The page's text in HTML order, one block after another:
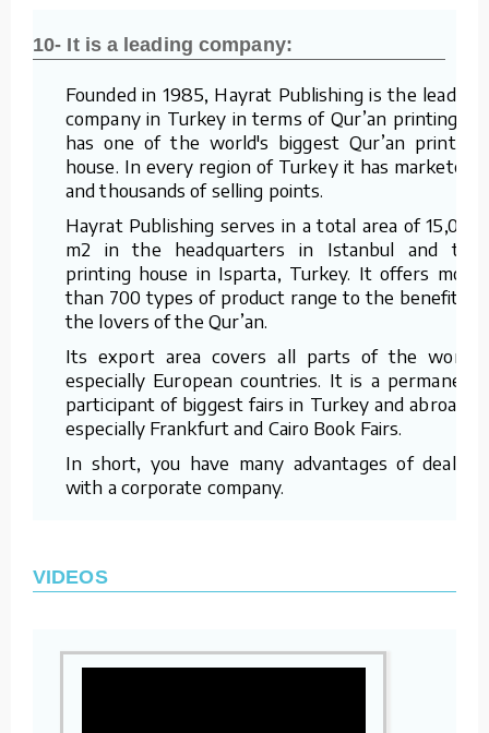
10- It is a leading company:
Founded in 1985, Hayrat Publishing is the leading
company in Turkey in terms of Qur’an printing. It
has one of the world's biggest Qur’an printing
house. In every region of Turkey it has marketers
and thousands of selling points.
Hayrat Publishing serves in a total area of 15,000
m2 in the headquarters in Istanbul and the
printing house in Isparta, Turkey. It offers more
than 700 types of product range to the benefit of
the lovers of the Qur’an.
Its export area covers all parts of the world,
especially European countries. It is a permanent
participant of biggest fairs in Turkey and abroad –
especially Frankfurt and Cairo Book Fairs.
In short, you have many advantages of dealing
with a corporate company.
VIDEOS